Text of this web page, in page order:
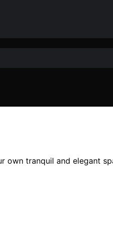
own tranquil and elegant